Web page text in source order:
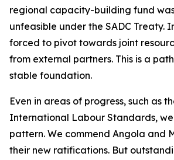
regional capacity-building fund
unfeasible under the SADC Treaty.
forced to pivot towards joint
from external partners. This is a
stable foundation.
Even in areas of progress, such as
International Labour Standards, we
pattern. We commend Angola and
their new ratifications. But